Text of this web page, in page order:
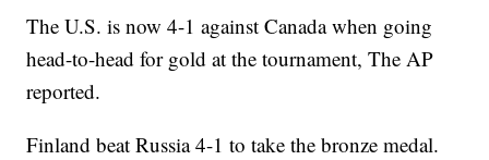
The U.S. is now 4-1 against Canada when going
head-to-head for gold at the tournament, The AP
reported.
Finland beat Russia 4-1 to take the bronze medal.